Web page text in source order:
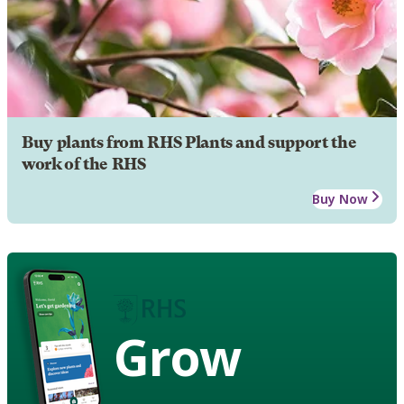
Buy plants from RHS Plants and support the
work of the RHS
Buy Now
Grow